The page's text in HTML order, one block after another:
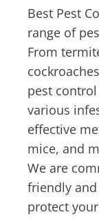
Best Pest
range of
From
pest
various
effective
mice, and
We are
friendly
protect